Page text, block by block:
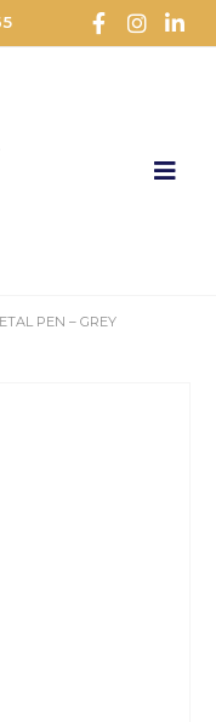
PEN – GREY